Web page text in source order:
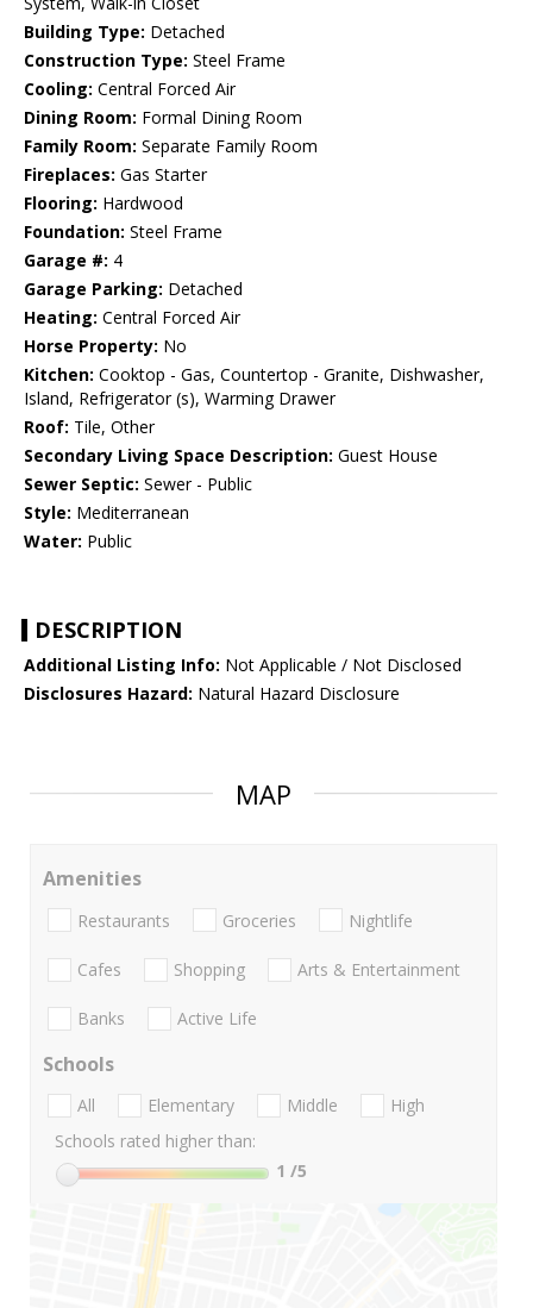
Building Type: Detached
Construction Type: Steel Frame
Cooling: Central Forced Air
Dining Room: Formal Dining Room
Family Room: Separate Family Room
Fireplaces: Gas Starter
Flooring: Hardwood
Foundation: Steel Frame
Garage #: 4
Garage Parking: Detached
Heating: Central Forced Air
Horse Property: No
Kitchen: Cooktop - Gas, Countertop - Granite, Dishwasher,
Island, Refrigerator (s), Warming Drawer
Roof: Tile, Other
Secondary Living Space Description: Guest House
Sewer Septic: Sewer - Public
Style: Mediterranean
Water: Public
DESCRIPTION
Additional Listing Info: Not Applicable / Not Disclosed
Disclosures Hazard: Natural Hazard Disclosure
MAP
Amenities
Restaurants Groceries Nightlife
Cafes Shopping Arts & Entertainment
Banks Active Life
Schools
All Elementary Middle
High
Schools rated higher than:
1 /5